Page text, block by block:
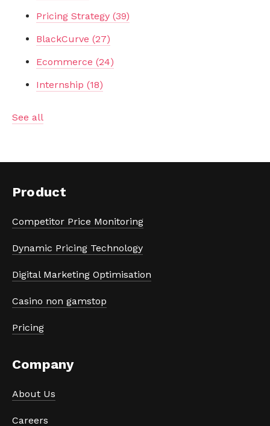
Pricing Strategy (39)
BlackCurve (27)
Ecommerce (24)
Internship (18)
See all
Product
Competitor Price Monitoring
Dynamic Pricing Technology
Digital Marketing Optimisation
Casino non gamstop
Pricing
Company
About Us
Careers